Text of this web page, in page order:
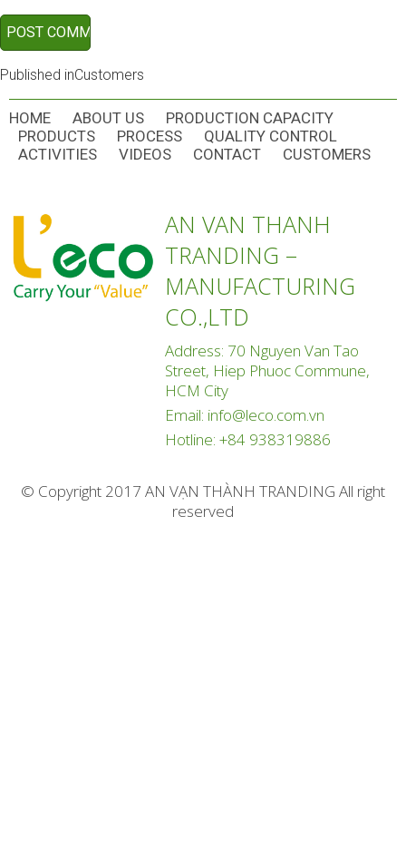
POST
NAVIGATION
Published inCustomers
HOME ABOUT US
PRODUCTION CAPACITY
PRODUCTS
PROCESS
QUALITY CONTROL
ACTIVITIES
VIDEOS CONTACT CUSTOMERS
AN VAN THANH
TRANDING –
MANUFACTURING
CO.,LTD
Address: 70 Nguyen Van Tao
Street, Hiep Phuoc Commune,
HCM City
Email: info@leco.com.vn
Hotline: +84 938319886
© Copyright 2017 AN VẠN THÀNH TRANDING All right
reserved